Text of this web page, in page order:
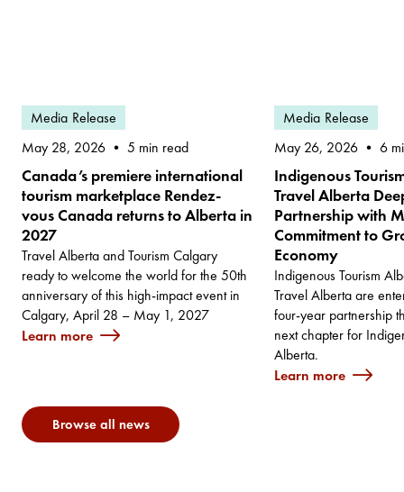
Media Release
May 28, 2026
5 min read
Canada’s premiere international
tourism marketplace Rendez-
vous Canada returns to Alberta in
2027
Travel Alberta and Tourism Calgary
ready to welcome the world for the 50th
anniversary of this high-impact event in
Calgary, April 28 – May 1, 2027
Learn more
Media Release
May 26, 2026
6
Indigenous
Travel Alberta
Partnership with
Commitment to
Economy
Indigenous Tourism
Travel Alberta are
four-year partnership
next chapter for
Alberta.
Learn more
Browse all news